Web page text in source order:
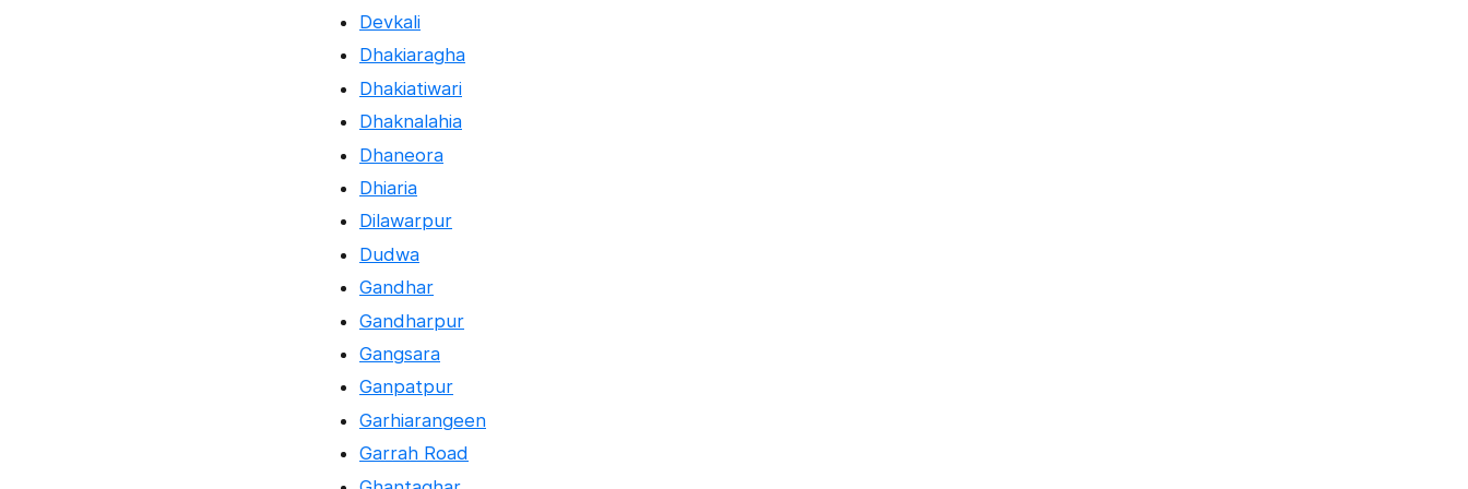
Devkali
Dhakiaragha
Dhakiatiwari
Dhaknalahia
Dhaneora
Dhiaria
Dilawarpur
Dudwa
Gandhar
Gandharpur
Gangsara
Ganpatpur
Garhiarangeen
Garrah Road